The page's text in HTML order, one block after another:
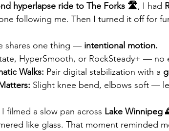
hyperlapse ride to The Forks 🛣️, I had
following me. Then I turned it off for
shares one thing — intentional motion.
HyperSmooth, or RockSteady+ — no
Walks: Pair digital stabilization with a
Slight knee bend, elbows soft —
filmed a slow pan across Lake Winnipeg
like glass. That moment reminded